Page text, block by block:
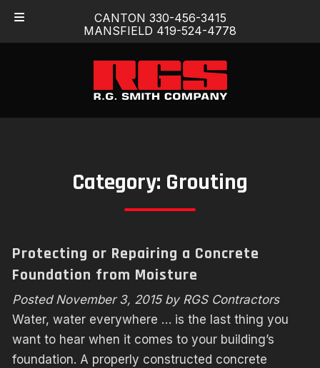
CANTON 330-456-3415
MANSFIELD 419-524-4778
navigation
content
Category: Grouting
Protecting or Repairing a Concrete
Foundation from Moisture
Posted November 3, 2015 by RGS Contractors
Water, water everywhere … is the last thing you
want to hear when it comes to your building’s
foundation. A properly constructed concrete